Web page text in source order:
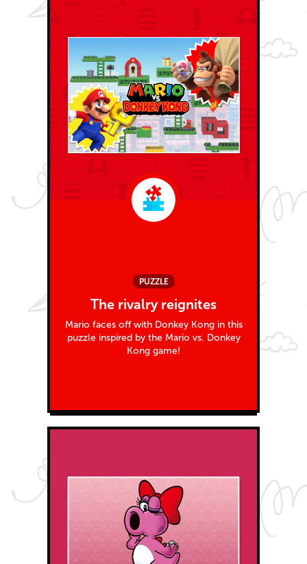
PUZZLE
The rivalry reignites
Mario faces off with Donkey Kong in this
puzzle inspired by the Mario vs. Donkey
Kong game!